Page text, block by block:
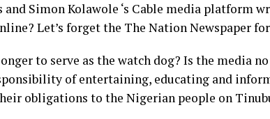
Simon Kolawole ‘s Cable media platform
Let’s forget the The Nation Newspaper
to serve as the watch dog? Is the media
of entertaining, educating and
obligations to the Nigerian people on